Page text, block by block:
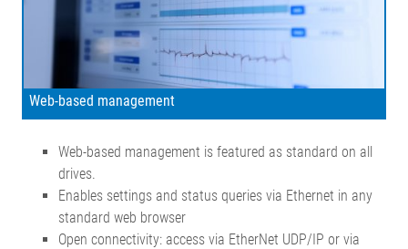
Web-based management
Web-based management is featured as standard on all
drives.
Enables settings and status queries via Ethernet in any
standard web browser
Open connectivity: access via EtherNet UDP/IP or via